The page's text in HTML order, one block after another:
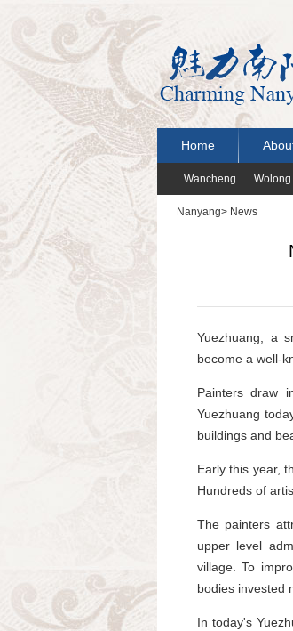
Home
Wancheng Wolong
Nanyang> News
Yuezhuang, a
become a well-
Painters draw
Yuezhuang
buildings and
Early this year,
Hundreds of
The painters
upper level
village. To
bodies invested
In today's